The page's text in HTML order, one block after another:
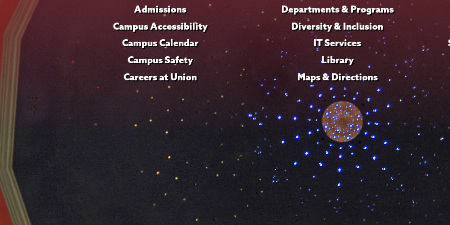
Admissions
Campus Accessibility
Campus Calendar
Campus Safety
Careers at Union
Departments & Programs
Diversity & Inclusion
IT Services
Library
Maps & Directions